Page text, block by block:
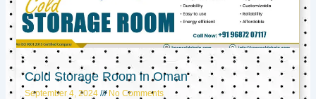
Cold Storage Room in Oman
September 4, 2024 No Comments